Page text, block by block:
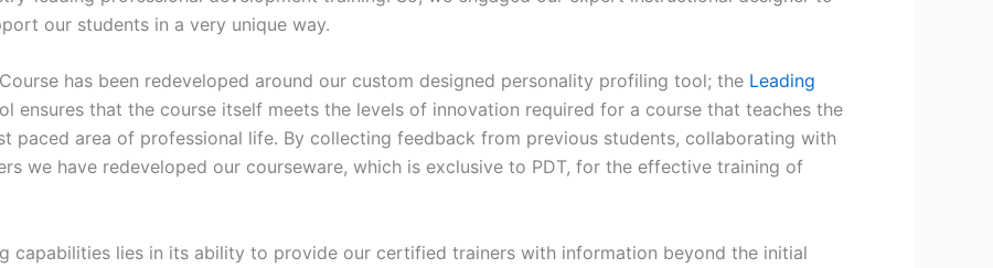
our students in a very unique way.
has been redeveloped around our custom designed personality profiling tool; the Leading
ensures that the course itself meets the levels of innovation required for a course that teaches the
paced area of professional life. By collecting feedback from previous students, collaborating with
we have redeveloped our courseware, which is exclusive to PDT, for the effective training of
capabilities lies in its ability to provide our certified trainers with information beyond the initial